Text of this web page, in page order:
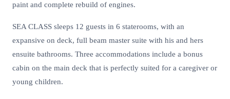
paint and complete rebuild of engines.
SEA CLASS sleeps 12 guests in 6 staterooms, with an
expansive on deck, full beam master suite with his and hers
ensuite bathrooms. Three accommodations include a bonus
cabin on the main deck that is perfectly suited for a caregiver or
young children.